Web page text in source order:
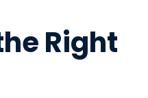
Right